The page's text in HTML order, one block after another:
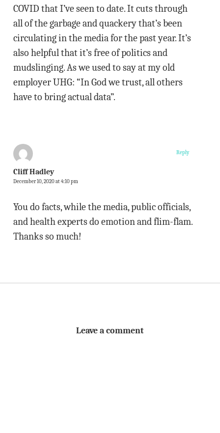
COVID that I’ve seen to date. It cuts through
all of the garbage and quackery that’s been
circulating in the media for the past year. It’s
also helpful that it’s free of politics and
mudslinging. As we used to say at my old
employer UHG: “In God we trust, all others
have to bring actual data”.
Cliff Hadley
December 10, 2020 at 4:10 pm
You do facts, while the media, public officials,
and health experts do emotion and flim-flam.
Thanks so much!
Reply
Leave a comment